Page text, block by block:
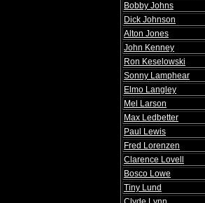
Bobby Johns
Dick Johnson
Alton Jones
John Kenney
Ron Keselowski
Sonny Lamphear
Elmo Langley
Mel Larson
Max Ledbetter
Paul Lewis
Fred Lorenzen
Clarence Lovell
Bosco Lowe
Tiny Lund